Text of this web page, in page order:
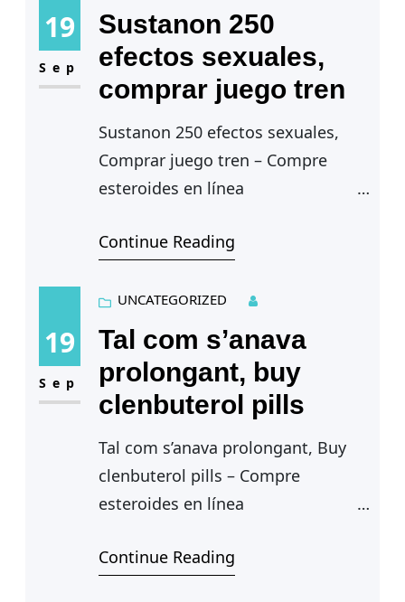
gordura local, dianabol…
19
Sep
Sustanon 250
efectos sexuales,
comprar juego tren
Sustanon 250 efectos sexuales,
Comprar juego tren – Compre
esteroides en línea
efectos sexuales — Sentadilla
efectos sexuales. Estructura
quimica de…
Continue Reading
19
Sep
UNCATEGORIZED
Tal com s’anava
prolongant, buy
clenbuterol pills
Tal com s’anava prolongant, Buy
clenbuterol pills – Compre
esteroides en línea
prolongant — Growth hormone
Continue Reading